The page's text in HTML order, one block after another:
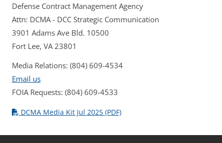
Defense Contract Management Agency
Attn: DCMA - DCC Strategic Communication
3901 Adams Ave Bld. 10500
Fort Lee, VA 23801
Media Relations: (804) 609-4534
Email us
FOIA Requests: (804) 609-4533
DCMA Media Kit Jul 2025 (PDF)